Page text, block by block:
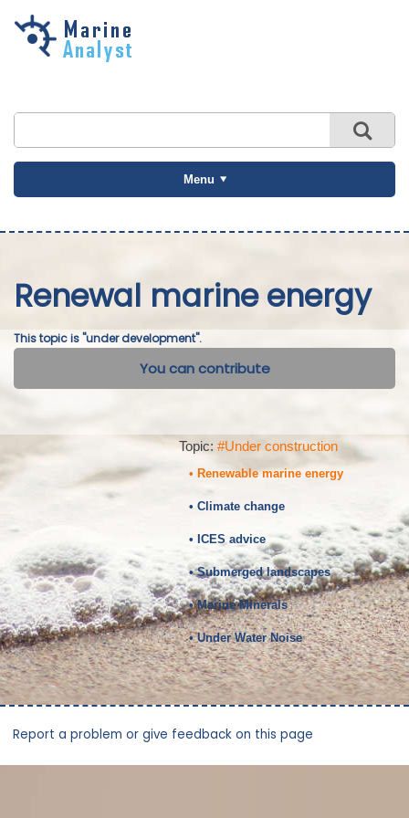
Skip to
Menu
Renewal marine energy
This topic is "under development".
You can contribute
Topic: #Under construction
• Renewable marine energy
• Climate change
• ICES advice
• Submerged landscapes
• Marine Minerals
• Under Water Noise
Report a problem or give feedback on this page